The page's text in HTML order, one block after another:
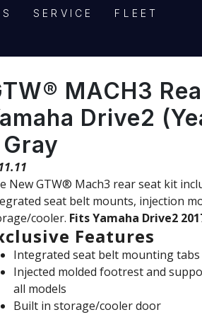
SERVICE FLEET
MACH3
Drive2
New GTW® Mach3 rear seat kit
seat belt mounts, injection
cooler. Fits Yamaha Drive2
Features
Integrated seat belt mounting tabs
Injected molded footrest and
all models
Built in storage/cooler door